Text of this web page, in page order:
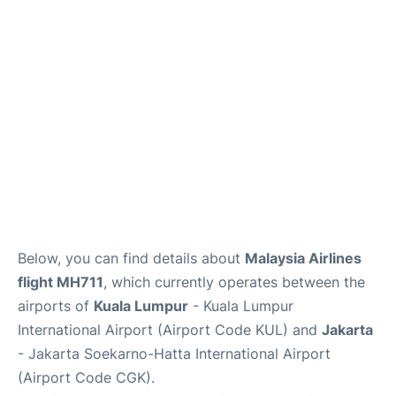
Below, you can find details about Malaysia Airlines
flight MH711, which currently operates between the
airports of Kuala Lumpur - Kuala Lumpur
International Airport (Airport Code KUL) and Jakarta
- Jakarta Soekarno-Hatta International Airport
(Airport Code CGK).